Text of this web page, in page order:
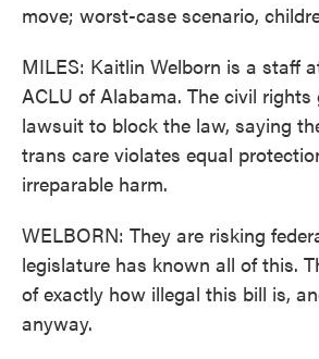
move; worst-case scenario,
MILES: Kaitlin Welborn is a staff
ACLU of Alabama. The civil rights
lawsuit to block the law, saying
trans care violates equal
irreparable harm.
WELBORN: They are risking
legislature has known all of this.
of exactly how illegal this bill is,
anyway.